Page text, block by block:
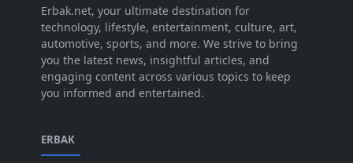
Jul 2025 [45]
Jun 2025 [42]
May 2025 [52]
Apr 2025 [64]
Feb 2025
Erbak.net, your ultimate destination for
technology, lifestyle, entertainment, culture, art,
automotive, sports, and more. We strive to bring
you the latest news, insightful articles, and
engaging content across various topics to keep
you informed and entertained.
ERBAK